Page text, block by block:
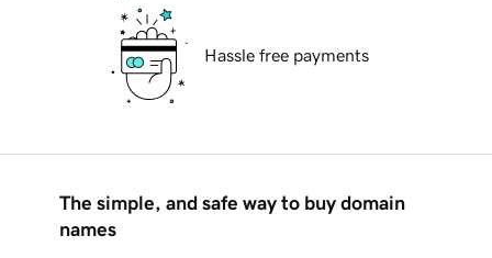
Hassle free payments
The simple, and safe way to buy domain
names